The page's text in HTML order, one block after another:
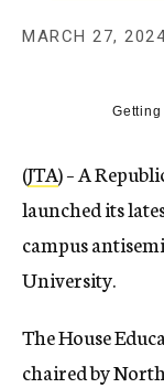
MARCH 27,
(JTA) – A
launched its
campus
University.
The House
chaired by